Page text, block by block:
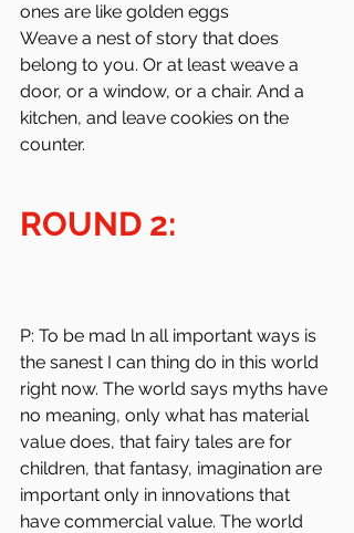
ones are like golden eggs
Weave a nest of story that does
belong to you. Or at least weave a
door, or a window, or a chair. And a
kitchen, and leave cookies on the
counter.
ROUND 2:
P: To be mad ln all important ways is
the sanest I can thing do in this world
right now. The world says myths have
no meaning, only what has material
value does, that fairy tales are for
children, that fantasy, imagination are
important only in innovations that
have commercial value. The world